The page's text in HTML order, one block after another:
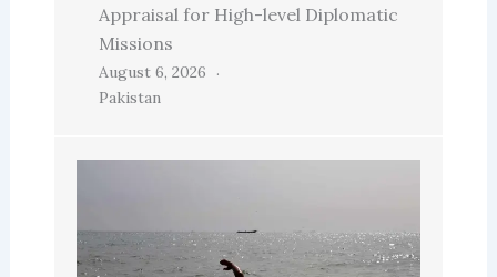
Appraisal for High-level Diplomatic
Missions
August 6, 2026
Pakistan